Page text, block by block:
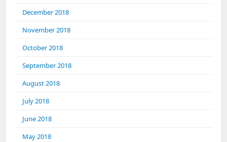
December 2018
November 2018
October 2018
September 2018
August 2018
July 2018
June 2018
May 2018